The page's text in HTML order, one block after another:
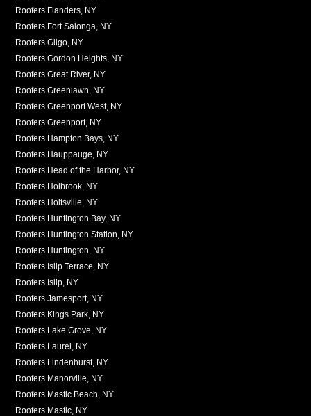
Roofers Flanders, NY
Roofers Fort Salonga, NY
Roofers Gilgo, NY
Roofers Gordon Heights, NY
Roofers Great River, NY
Roofers Greenlawn, NY
Roofers Greenport West, NY
Roofers Greenport, NY
Roofers Hampton Bays, NY
Roofers Hauppauge, NY
Roofers Head of the Harbor, NY
Roofers Holbrook, NY
Roofers Holtsville, NY
Roofers Huntington Bay, NY
Roofers Huntington Station, NY
Roofers Huntington, NY
Roofers Islip Terrace, NY
Roofers Islip, NY
Roofers Jamesport, NY
Roofers Kings Park, NY
Roofers Lake Grove, NY
Roofers Laurel, NY
Roofers Lindenhurst, NY
Roofers Manorville, NY
Roofers Mastic Beach, NY
Roofers Mastic, NY